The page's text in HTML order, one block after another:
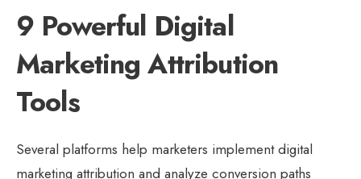
9 Powerful Digital
Marketing Attribution
Tools
Several platforms help marketers implement digital
marketing attribution and analyze conversion paths